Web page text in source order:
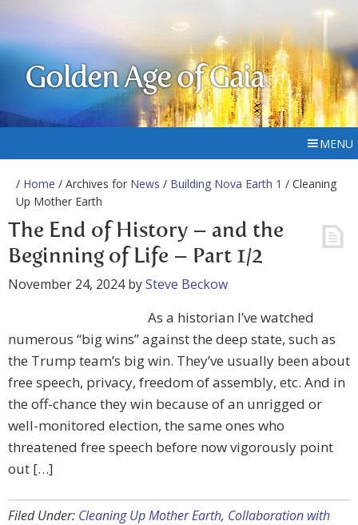
Golden Age of Gaia
MENU
/ Home / Archives for News / Building Nova Earth 1 / Cleaning
Up Mother Earth
The End of History – and the
Beginning of Life – Part 1/2
November 24, 2024bySteve Beckow
As a historian I’ve watched
numerous “big wins” against the deep state, such as
the Trump team’s big win. They’ve usually been about
free speech, privacy, freedom of assembly, etc. And in
the off-chance they win because of an unrigged or
well-monitored election, the same ones who
threatened free speech before now vigorously point
out […]
Filed Under: Cleaning Up Mother Earth, Collaboration with